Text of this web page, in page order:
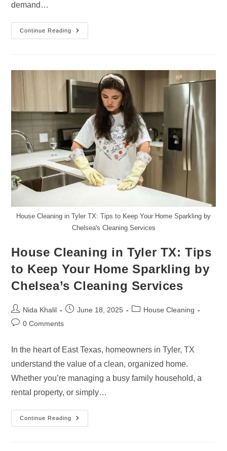
demand…
Continue Reading
Why
Residents
Switching
To
Professional
Cleaning
Services
House Cleaning in Tyler TX: Tips to Keep Your Home Sparkling by
Chelsea's Cleaning Services
House Cleaning in Tyler TX: Tips
to Keep Your Home Sparkling by
Chelsea’s Cleaning Services
Post
author:
Nida Khalil
PostJune 18, 2025
PostHouse Cleaning
Post0 Comments
In the heart of East Texas, homeowners in Tyler, TX
understand the value of a clean, organized home.
Whether you’re managing a busy family household, a
rental property, or simply…
Continue Reading
House
Cleaning